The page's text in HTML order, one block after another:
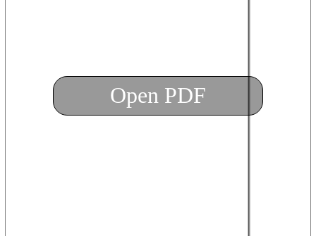
Open PDF